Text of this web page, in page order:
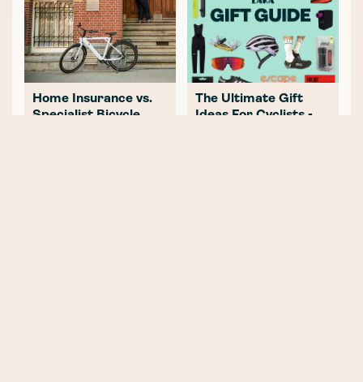
Home Insurance vs.
Specialist Bicycle
The Ultimate Gift
Ideas For Cyclists -